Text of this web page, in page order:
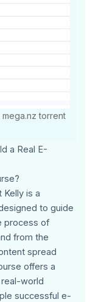
torrent
a Real E-
Kelly is a
to guide
process of
from the
spread
offers a
world
successful e-